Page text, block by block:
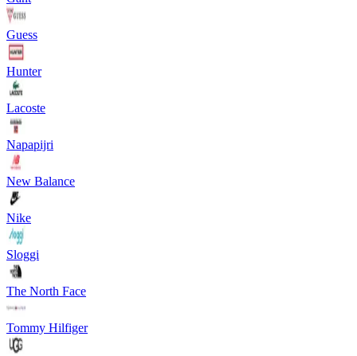
Guess
Hunter
Lacoste
Napapijri
New Balance
Nike
Sloggi
The North Face
Tommy Hilfiger